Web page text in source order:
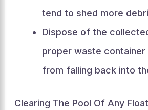
tend to shed more
Dispose of the
proper waste
from falling back into
Clearing The Pool Of Any